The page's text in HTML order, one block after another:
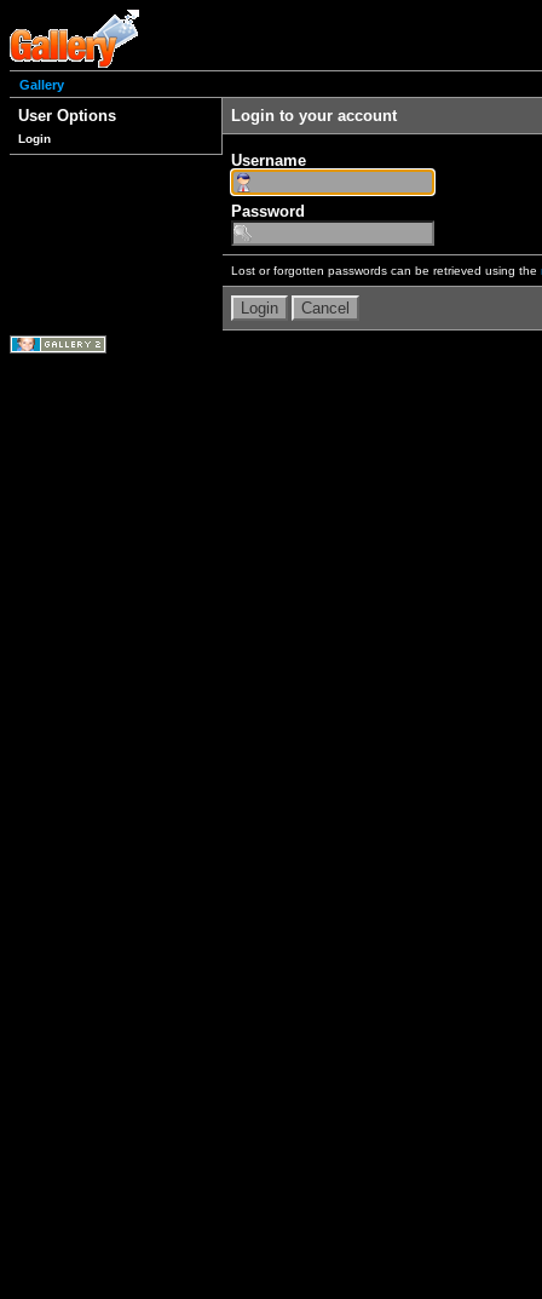
Gallery
User Options
Login
Login to your account
Username
Password
Lost or forgotten passwords can be retrieved using the